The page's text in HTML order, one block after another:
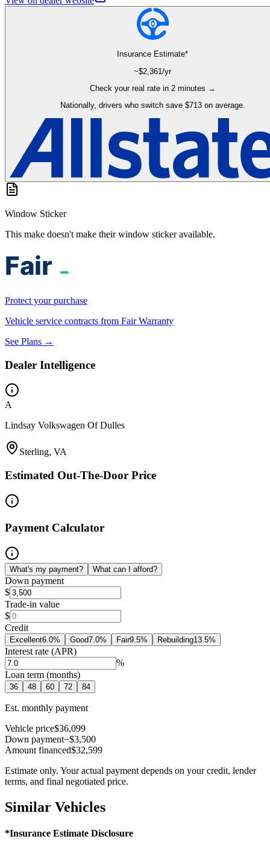
Insurance Estimate*
~$2,361 /yr
Check your real rate in 2 minutes →
Nationally, drivers who switch save $713 on average.
Window Sticker
This make doesn't make their window sticker available.
Protect your purchase
Vehicle service contracts from Fair Warranty
See Plans →
Dealer Intelligence
A
Lindsay Volkswagen Of Dulles
Sterling, VA
Estimated Out-The-Door Price
Payment Calculator
What's my payment? What can I afford?
Down payment
$
Trade-in value
$
Credit
Excellent6.0% Good7.0% Fair9.5% Rebuilding13.5%
Interest rate (APR)
%
Loan term (months)
36 48 60 72 84
Est. monthly payment
Vehicle price$36,099
Down payment−$3,500
Amount financed$32,599
Estimate only. Your actual payment depends on your credit, lender
terms, and final negotiated price.
Similar Vehicles
*Insurance Estimate Disclosure